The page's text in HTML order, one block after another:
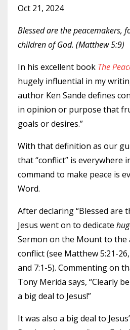
Oct 21, 2024
Blessed are the peacemakers,
children of God. (Matthew 5:9)
In his excellent book The
hugely influential in my
author Ken Sande defines
in opinion or purpose that
goals or desires.”
With that definition as our
that “conflict” is everywhere
command to make peace is
Word.
After declaring “Blessed are
Jesus went on to dedicate
Sermon on the Mount to
conflict (see Matthew 5:21-
and 7:1-5). Commenting on
Tony Merida says, “Clearly
a big deal to Jesus!”
It was also a big deal to